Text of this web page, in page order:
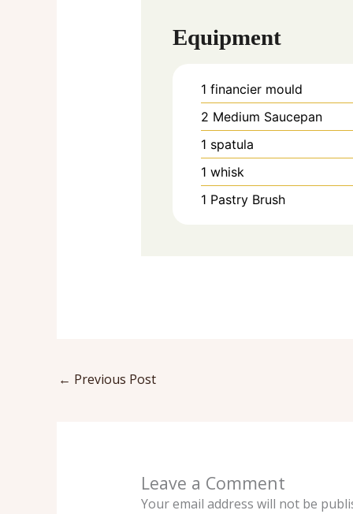
Equipment
1 financier mould
2 Medium Saucepan
1 spatula
1 whisk
1 Pastry Brush
← Previous Post
Leave a Comment
Your email address will not be